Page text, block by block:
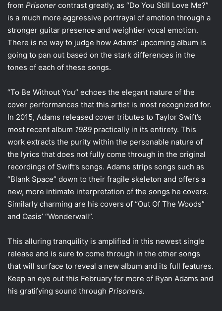
from Prisoner contrast greatly, as “Do You Still Love Me?”
is a much more aggressive portrayal of emotion through a
stronger guitar presence and weightier vocal emotion.
There is no way to judge how Adams’ upcoming album is
going to pan out based on the stark differences in the
tones of each of these songs.
“To Be Without You” echoes the elegant nature of the
cover performances that this artist is most recognized for.
In 2015, Adams released cover tributes to Taylor Swift’s
most recent album 1989 practically in its entirety. This
work extracts the purity within the personable nature of
the lyrics that does not fully come through in the original
recordings of Swift’s songs. Adams strips songs such as
“Blank Space” down to their fragile skeleton and offers a
new, more intimate interpretation of the songs he covers.
Similarly charming are his covers of “Out Of The Woods”
and Oasis’ “Wonderwall”.
This alluring tranquility is amplified in this newest single
release and is sure to come through in the other songs
that will surface to reveal a new album and its full features.
Keep an eye out this February for more of Ryan Adams and
his gratifying sound through Prisoners.